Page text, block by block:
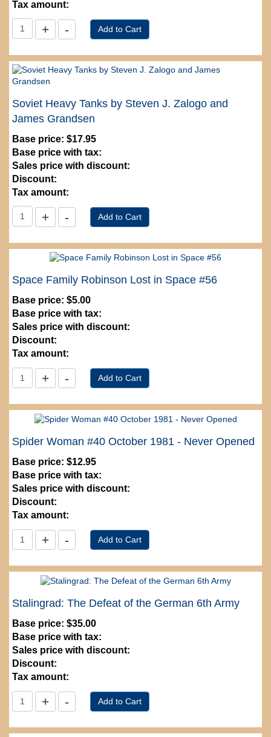
Tax amount:
Soviet Heavy Tanks by Steven J. Zalogo and
James Grandsen
Base price: $17.95
Base price with tax:
Sales price with discount:
Discount:
Tax amount:
Space Family Robinson Lost in Space #56
Base price: $5.00
Base price with tax:
Sales price with discount:
Discount:
Tax amount:
Spider Woman #40 October 1981 - Never Opened
Base price: $12.95
Base price with tax:
Sales price with discount:
Discount:
Tax amount:
Stalingrad: The Defeat of the German 6th Army
Base price: $35.00
Base price with tax:
Sales price with discount:
Discount:
Tax amount: